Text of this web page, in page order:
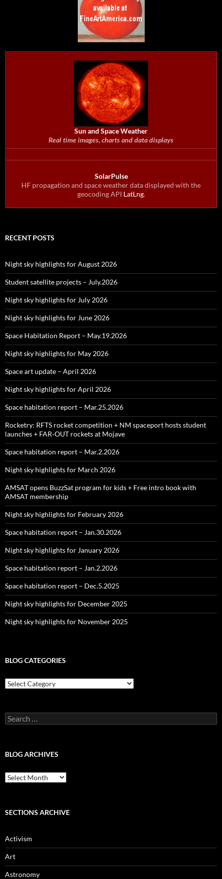
Sun and Space Weather
Real time images, charts and data displays
SolarPulse
HF propagation and space weather data displayed with the
geocoding API LatLng.
RECENT POSTS
Night sky highlights for August 2026
Student satellite projects – July.2026
Night sky highlights for July 2026
Night sky highlights for June 2026
Space Habitation Report – May.19.2026
Night sky highlights for May 2026
Space art update – April 2026
Night sky highlights for April 2026
Space habitation report – Mar.25.2026
Rocketry: RFTS rocket competition + NM spaceport hosts student
launches + FAR‑OUT rockets at Mojave
Space habitation report – Mar.2.2026
Night sky highlights for March 2026
AMSAT opens BuzzSat program for kids + Free intro book with
AMSAT membership
Night sky highlights for February 2026
Space habitation report – Jan.30.2026
Night sky highlights for January 2026
Space habitation report – Jan.2.2026
Space habitation report – Dec.5.2025
Night sky highlights for December 2025
Night sky highlights for November 2025
BLOG CATEGORIES
Blog
Categories
Search
for:
BLOG ARCHIVES
Blog
Archives
SECTIONS ARCHIVE
Activism
Art
Astronomy